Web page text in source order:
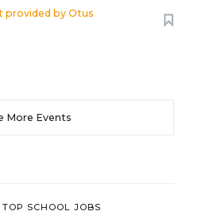
provided byOtus
More Events
SCHOOL JOBS